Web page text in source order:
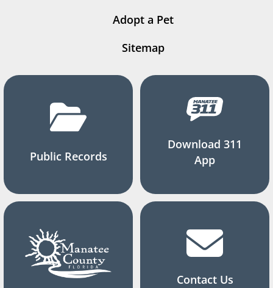
Adopt a Pet
Sitemap
Public Records
Download 311
App
Contact Us